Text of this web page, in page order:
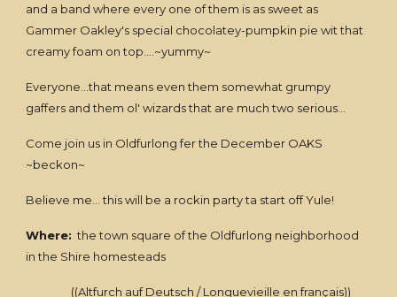
and a band where every one of them is as sweet as
Gammer Oakley's special chocolatey-pumpkin pie wit that
creamy foam on top....~yummy~
Everyone...that means even them somewhat grumpy
gaffers and them ol' wizards that are much two serious...
Come join us in Oldfurlong fer the December OAKS
~beckon~
Believe me... this will be a rockin party ta start off Yule!
Where: the town square of the Oldfurlong neighborhood
in the Shire homesteads
((Altfurch auf Deutsch / Longuevieille en français))